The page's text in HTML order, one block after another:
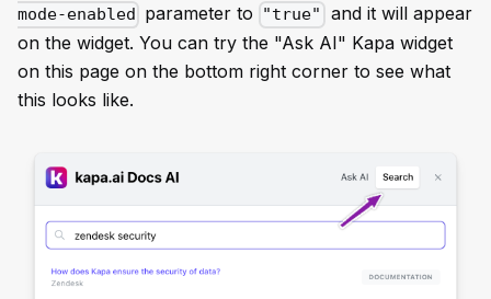
mode-enabled
parameter to "true"
and it will appear
on the widget. You can try the "Ask AI" Kapa widget
on this page on the bottom right corner to see what
this looks like.